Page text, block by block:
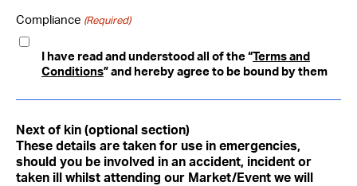
Compliance (Required)
I have read and understood all of the “Terms and
Conditions” and hereby agree to be bound by them
Next of kin (optional section)
These details are taken for use in emergencies,
should you be involved in an accident, incident or
taken ill whilst attending our Market/Event we will